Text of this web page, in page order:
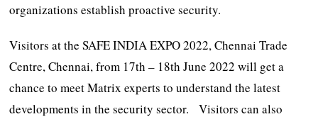
organizations establish proactive security.
Visitors at the SAFE INDIA EXPO 2022, Chennai Trade
Centre, Chennai, from 17th – 18th June 2022 will get a
chance to meet Matrix experts to understand the latest
developments in the security sector. Visitors can also